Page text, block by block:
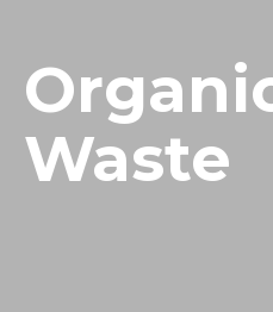
Waste